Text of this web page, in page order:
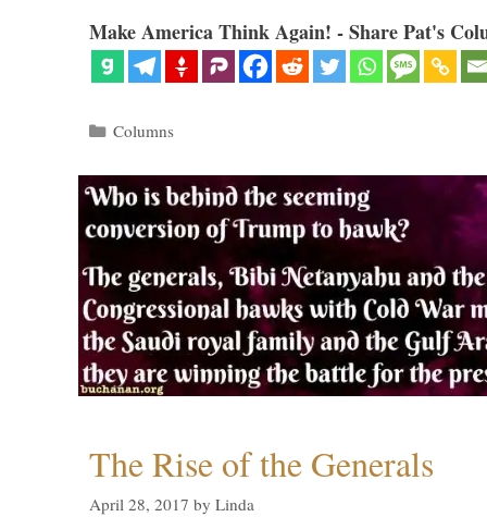
Make America Think Again! - Share Pat's
Categories
Columns
The Rise of the Generals
April 28, 2017 by Linda